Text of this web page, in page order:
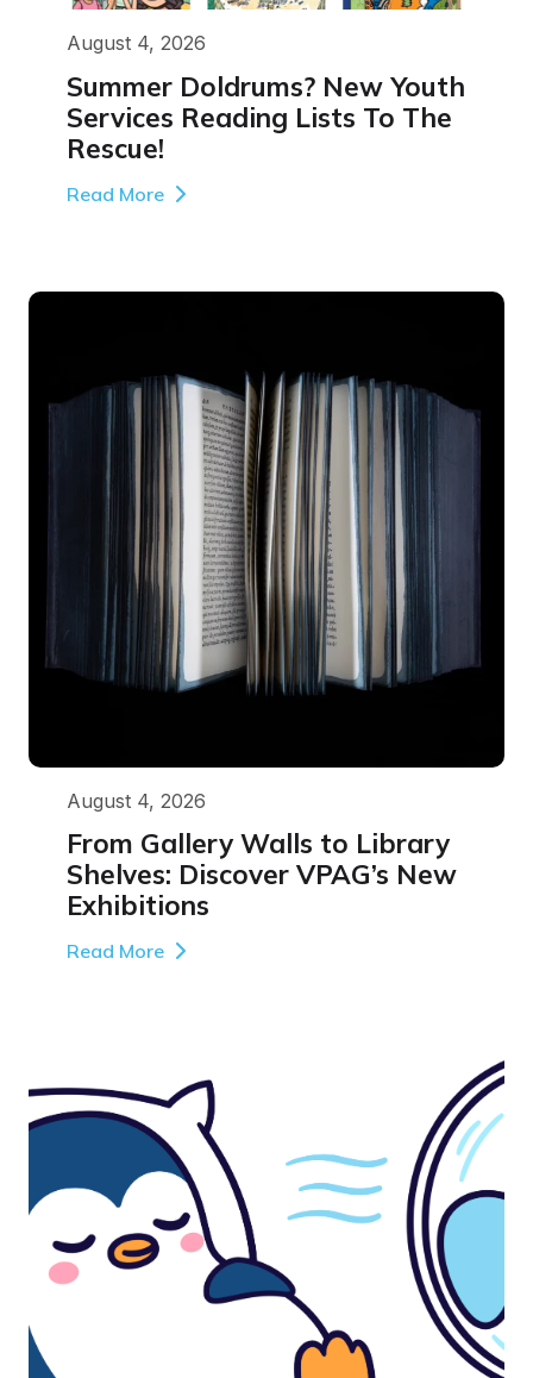
August 4, 2026
Summer Doldrums? New Youth
Services Reading Lists To The
Rescue!
Read More
August 4, 2026
From Gallery Walls to Library
Shelves: Discover VPAG’s New
Exhibitions
Read More